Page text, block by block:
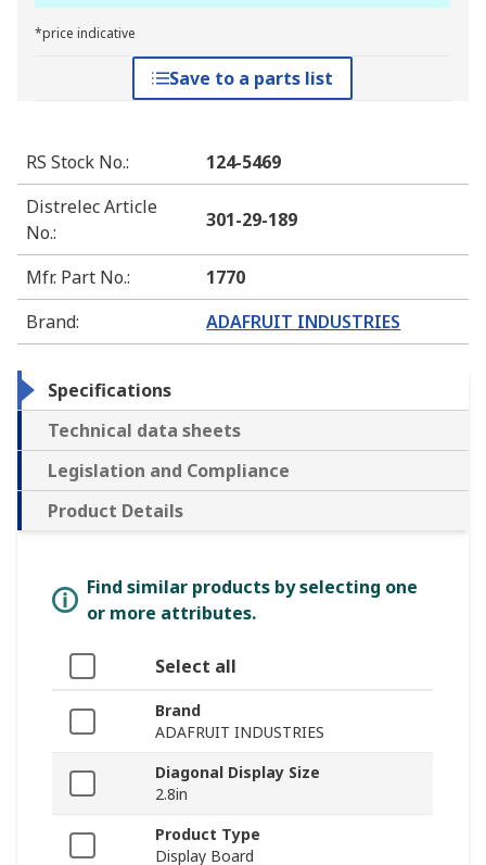
*price indicative
Save to a parts list
RS Stock No.:
124-5469
Distrelec Article
No.:
301-29-189
Mfr. Part No.:
1770
Brand: ADAFRUIT INDUSTRIES
Specifications
Technical data sheets
Legislation and Compliance
Product Details
Find similar products by selecting one
or more attributes.
Select all
Brand
ADAFRUIT INDUSTRIES
Diagonal Display Size
2.8in
Product Type
Display Board